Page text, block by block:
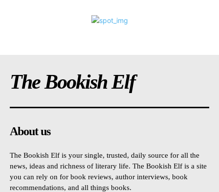
The Bookish Elf
About us
The Bookish Elf is your single, trusted, daily source for all the
news, ideas and richness of literary life. The Bookish Elf is a site
you can rely on for book reviews, author interviews, book
recommendations, and all things books.